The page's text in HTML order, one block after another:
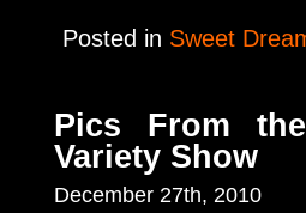
Posted in Sweet
Pics From
Variety Show
December 27th, 2010